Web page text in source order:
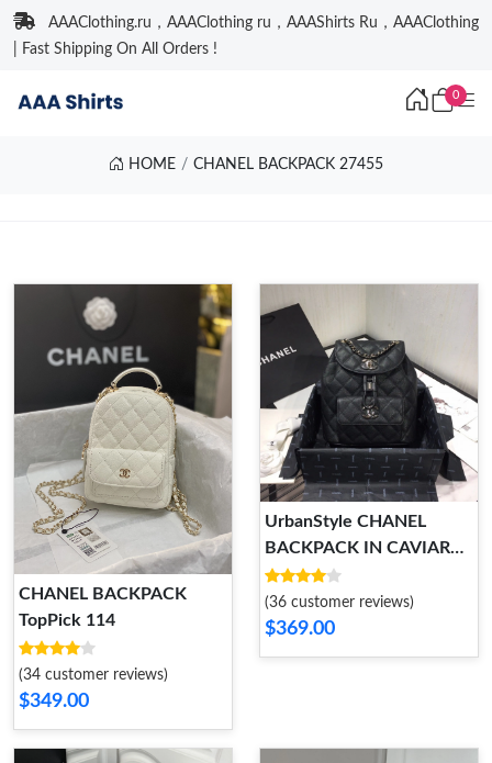
AAAClothing.ru，AAAClothing ru，AAAShirts Ru，AAAClothing
| Fast Shipping On All Orders !
0
HOME CHANEL BACKPACK 27455
CHANEL BACKPACK
TopPick 114
(34 customer reviews)
$349.00
UrbanStyle CHANEL
BACKPACK IN CAVIAR
WITH GOLD HARDWARE
152
(36 customer reviews)
$369.00